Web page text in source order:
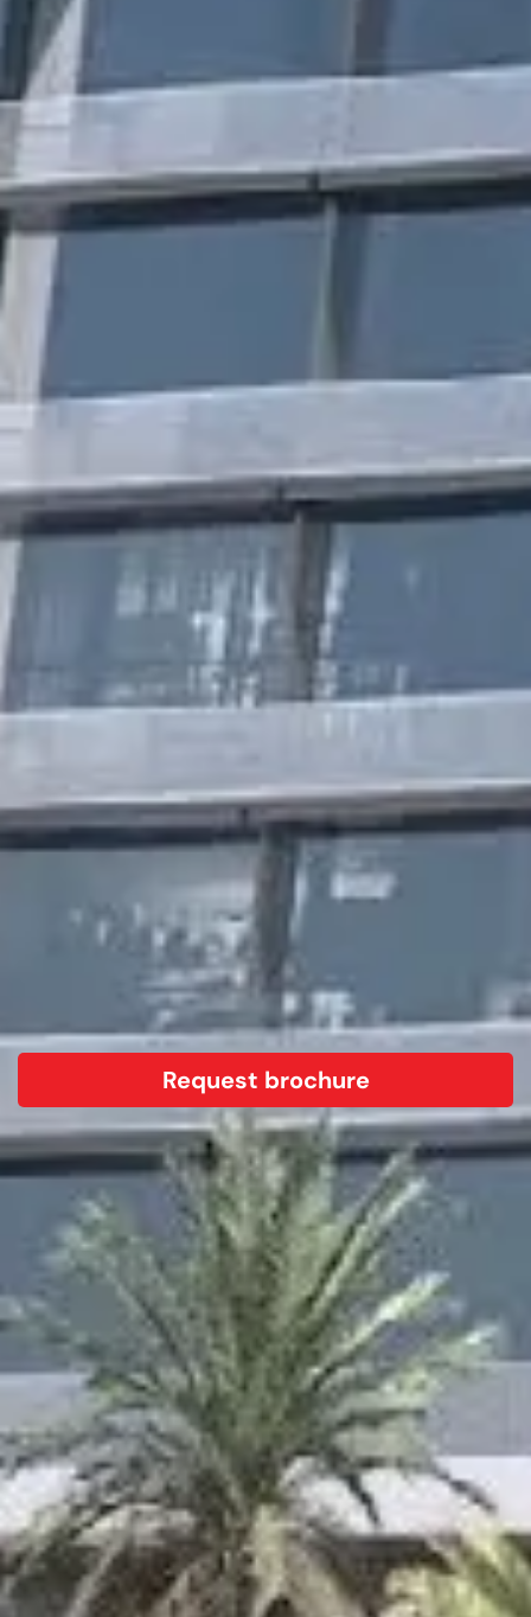
Request brochure